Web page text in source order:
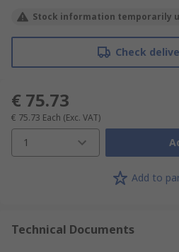
Stock information temporarily
Check
€ 75.73
€ 75.73 Each (Exc. VAT)
1
Add to
Technical Documents